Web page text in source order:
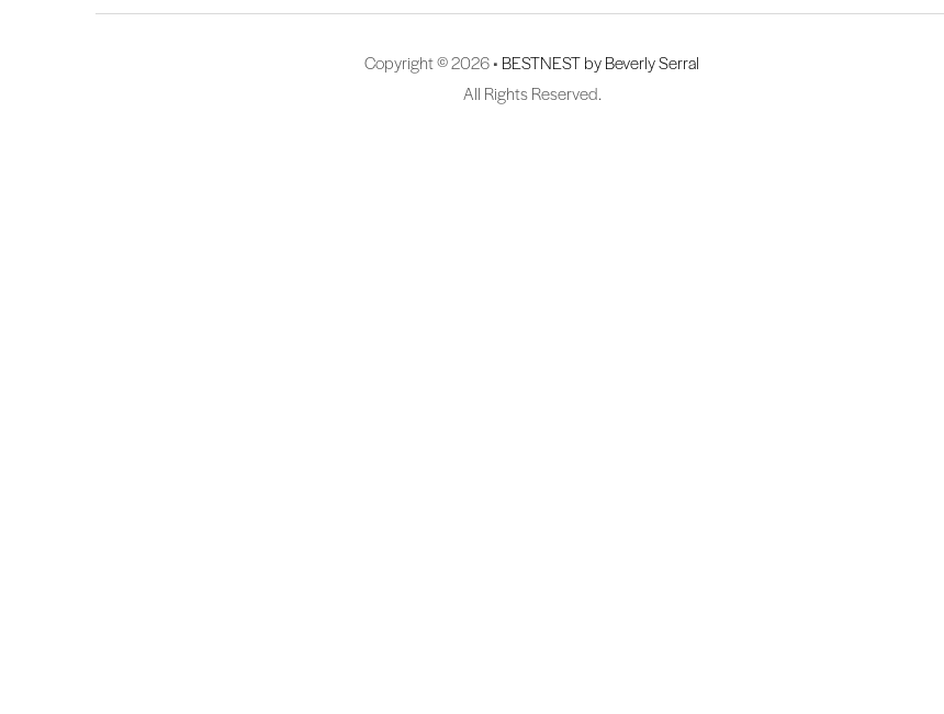
Copyright © 2026 • BESTNEST by Beverly Serral
All Rights Reserved.